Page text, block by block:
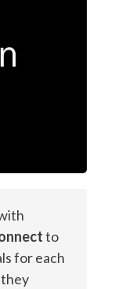
to
for each
they